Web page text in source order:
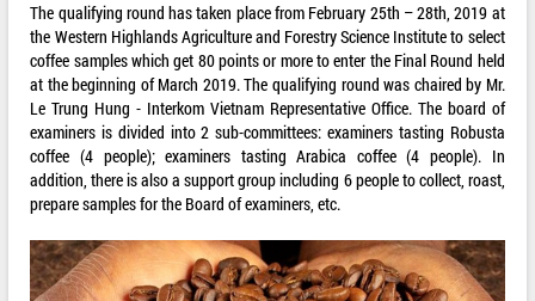
The qualifying round has taken place from February 25th – 28th, 2019 at
the Western Highlands Agriculture and Forestry Science Institute to select
coffee samples which get 80 points or more to enter the Final Round held
at the beginning of March 2019. The qualifying round was chaired by Mr.
Le Trung Hung - Interkom Vietnam Representative Office. The board of
examiners is divided into 2 sub-committees: examiners tasting Robusta
coffee (4 people); examiners tasting Arabica coffee (4 people). In
addition, there is also a support group including 6 people to collect, roast,
prepare samples for the Board of examiners, etc.